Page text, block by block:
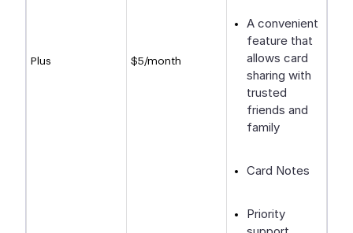
Plus $5/month
A convenient
feature that
allows card
sharing with
trusted
friends and
family
Card Notes
Priority